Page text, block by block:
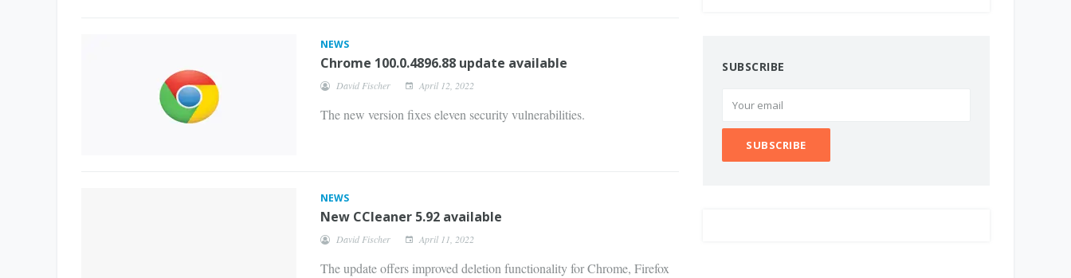
NEWS
Chrome 100.0.4896.88 update available
David Fischer April 12, 2022
The new version fixes eleven security vulnerabilities.
NEWS
New CCleaner 5.92 available
David Fischer April 11, 2022
The update offers improved deletion functionality for Chrome, Firefox
SUBSCRIBE